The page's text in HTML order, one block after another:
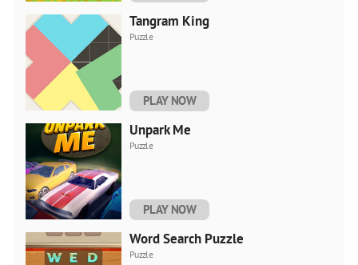
Tangram King
Puzzle
PLAY NOW
Unpark Me
Puzzle
PLAY NOW
Word Search Puzzle
Puzzle